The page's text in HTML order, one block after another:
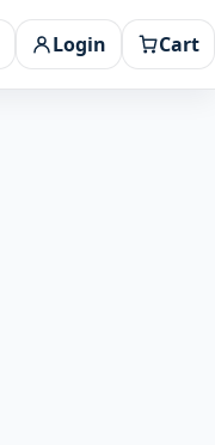
Login Cart